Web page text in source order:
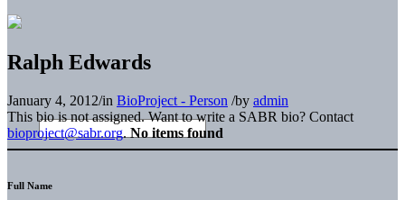
Ralph Edwards
January 4, 2012/in BioProject - Person /by admin
This bio is not assigned. Want to write a SABR bio? Contact
bioproject@sabr.org. No items found
Full Name